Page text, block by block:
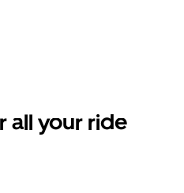
all your ride